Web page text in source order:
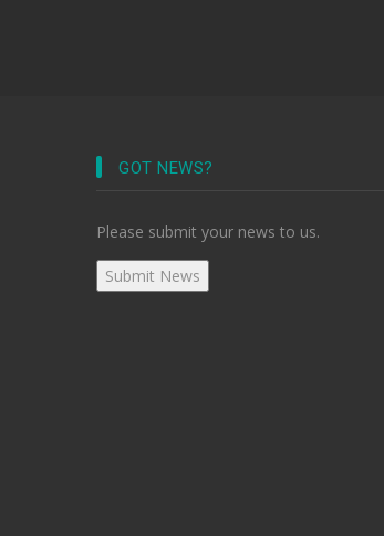
GOT NEWS?
Please submit your news to us.